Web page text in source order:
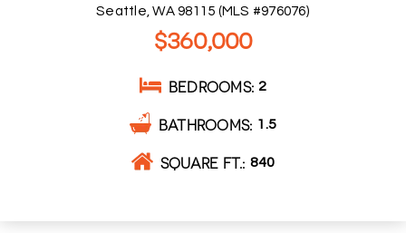
Seattle, WA 98115 (MLS #976076)
$360,000
BEDROOMS 2
BATHROOMS 1.5
SQUARE FT. 840